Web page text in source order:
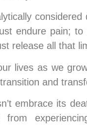
endure pain;
release all that
lives as we
and
embrace its